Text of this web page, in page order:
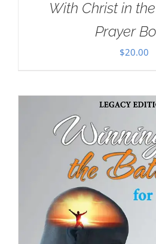
With Christ in
Prayer
$20.00